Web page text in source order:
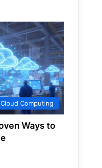
Cloud Computing
Ways to